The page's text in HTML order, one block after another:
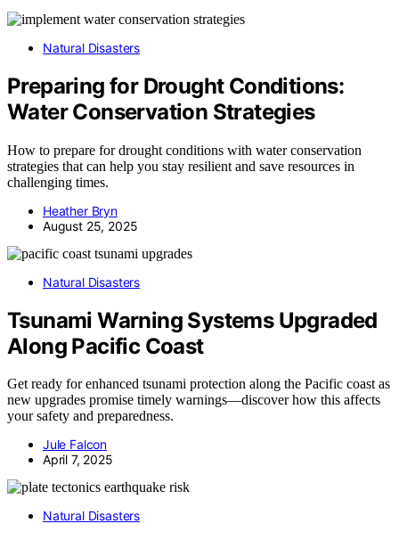
Natural Disasters
Preparing for Drought Conditions:
Water Conservation Strategies
How to prepare for drought conditions with water conservation
strategies that can help you stay resilient and save resources in
challenging times.
Heather Bryn
August 25, 2025
Natural Disasters
Tsunami Warning Systems Upgraded
Along Pacific Coast
Get ready for enhanced tsunami protection along the Pacific coast as
new upgrades promise timely warnings—discover how this affects
your safety and preparedness.
Jule Falcon
April 7, 2025
Natural Disasters